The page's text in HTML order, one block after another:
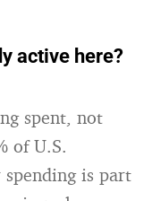
active here?
spent, not
of U.S.
is part